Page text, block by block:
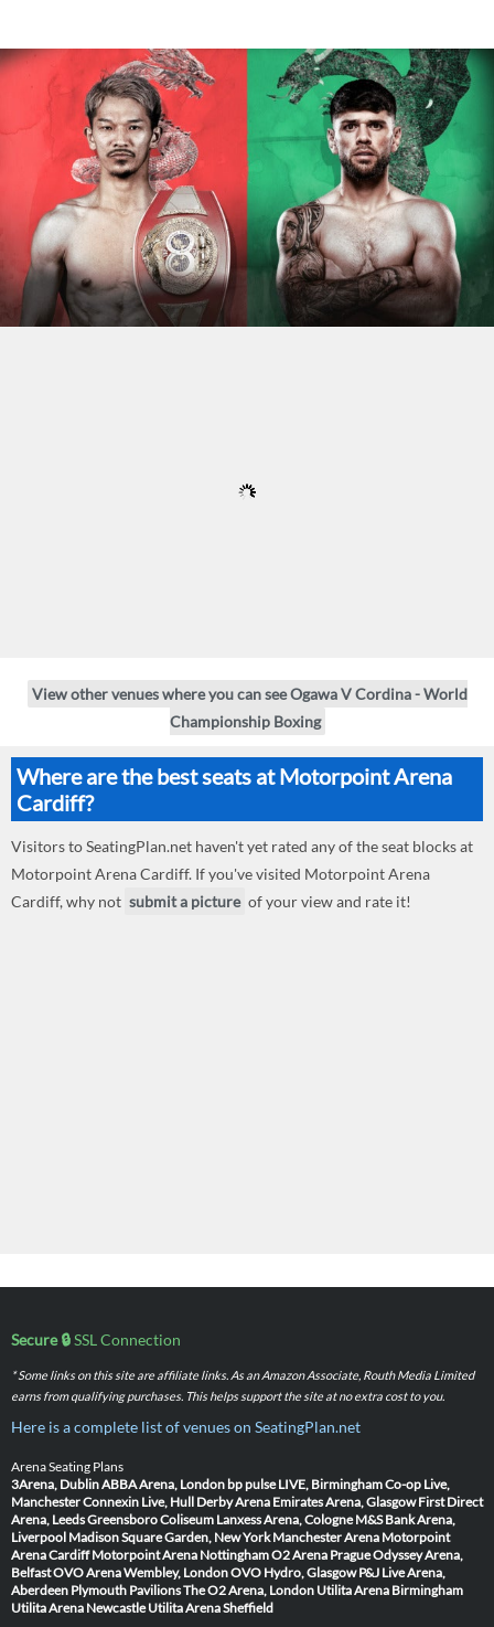
View other venues where you can see Ogawa V Cordina - World
Championship Boxing
Where are the best seats at Motorpoint Arena
Cardiff?
Visitors to SeatingPlan.net haven't yet rated any of the seat blocks at
Motorpoint Arena Cardiff. If you've visited Motorpoint Arena
Cardiff, why not submit a picture of your view and rate it!
Secure 🔒SSL Connection
* Some links on this site are affiliate links. As an Amazon Associate, Routh Media Limited
earns from qualifying purchases. This helps support the site at no extra cost to you.
Here is a complete list of venues on SeatingPlan.net
Arena Seating Plans
3Arena, DublinABBA Arena, London bp pulse LIVE, BirminghamCo-op Live,
ManchesterConnexin Live, Hull Derby Arena Emirates Arena, Glasgow First Direct
Arena, LeedsGreensboro Coliseum Lanxess Arena, Cologne M&S Bank Arena,
Liverpool Madison Square Garden, New York Manchester Arena Motorpoint
Arena Cardiff Motorpoint Arena NottinghamO2 Arena PragueOdyssey Arena,
BelfastOVO Arena Wembley, LondonOVO Hydro, Glasgow P&J Live Arena,
Aberdeen Plymouth PavilionsThe O2 Arena, London Utilita Arena Birmingham
Utilita Arena Newcastle Utilita Arena Sheffield